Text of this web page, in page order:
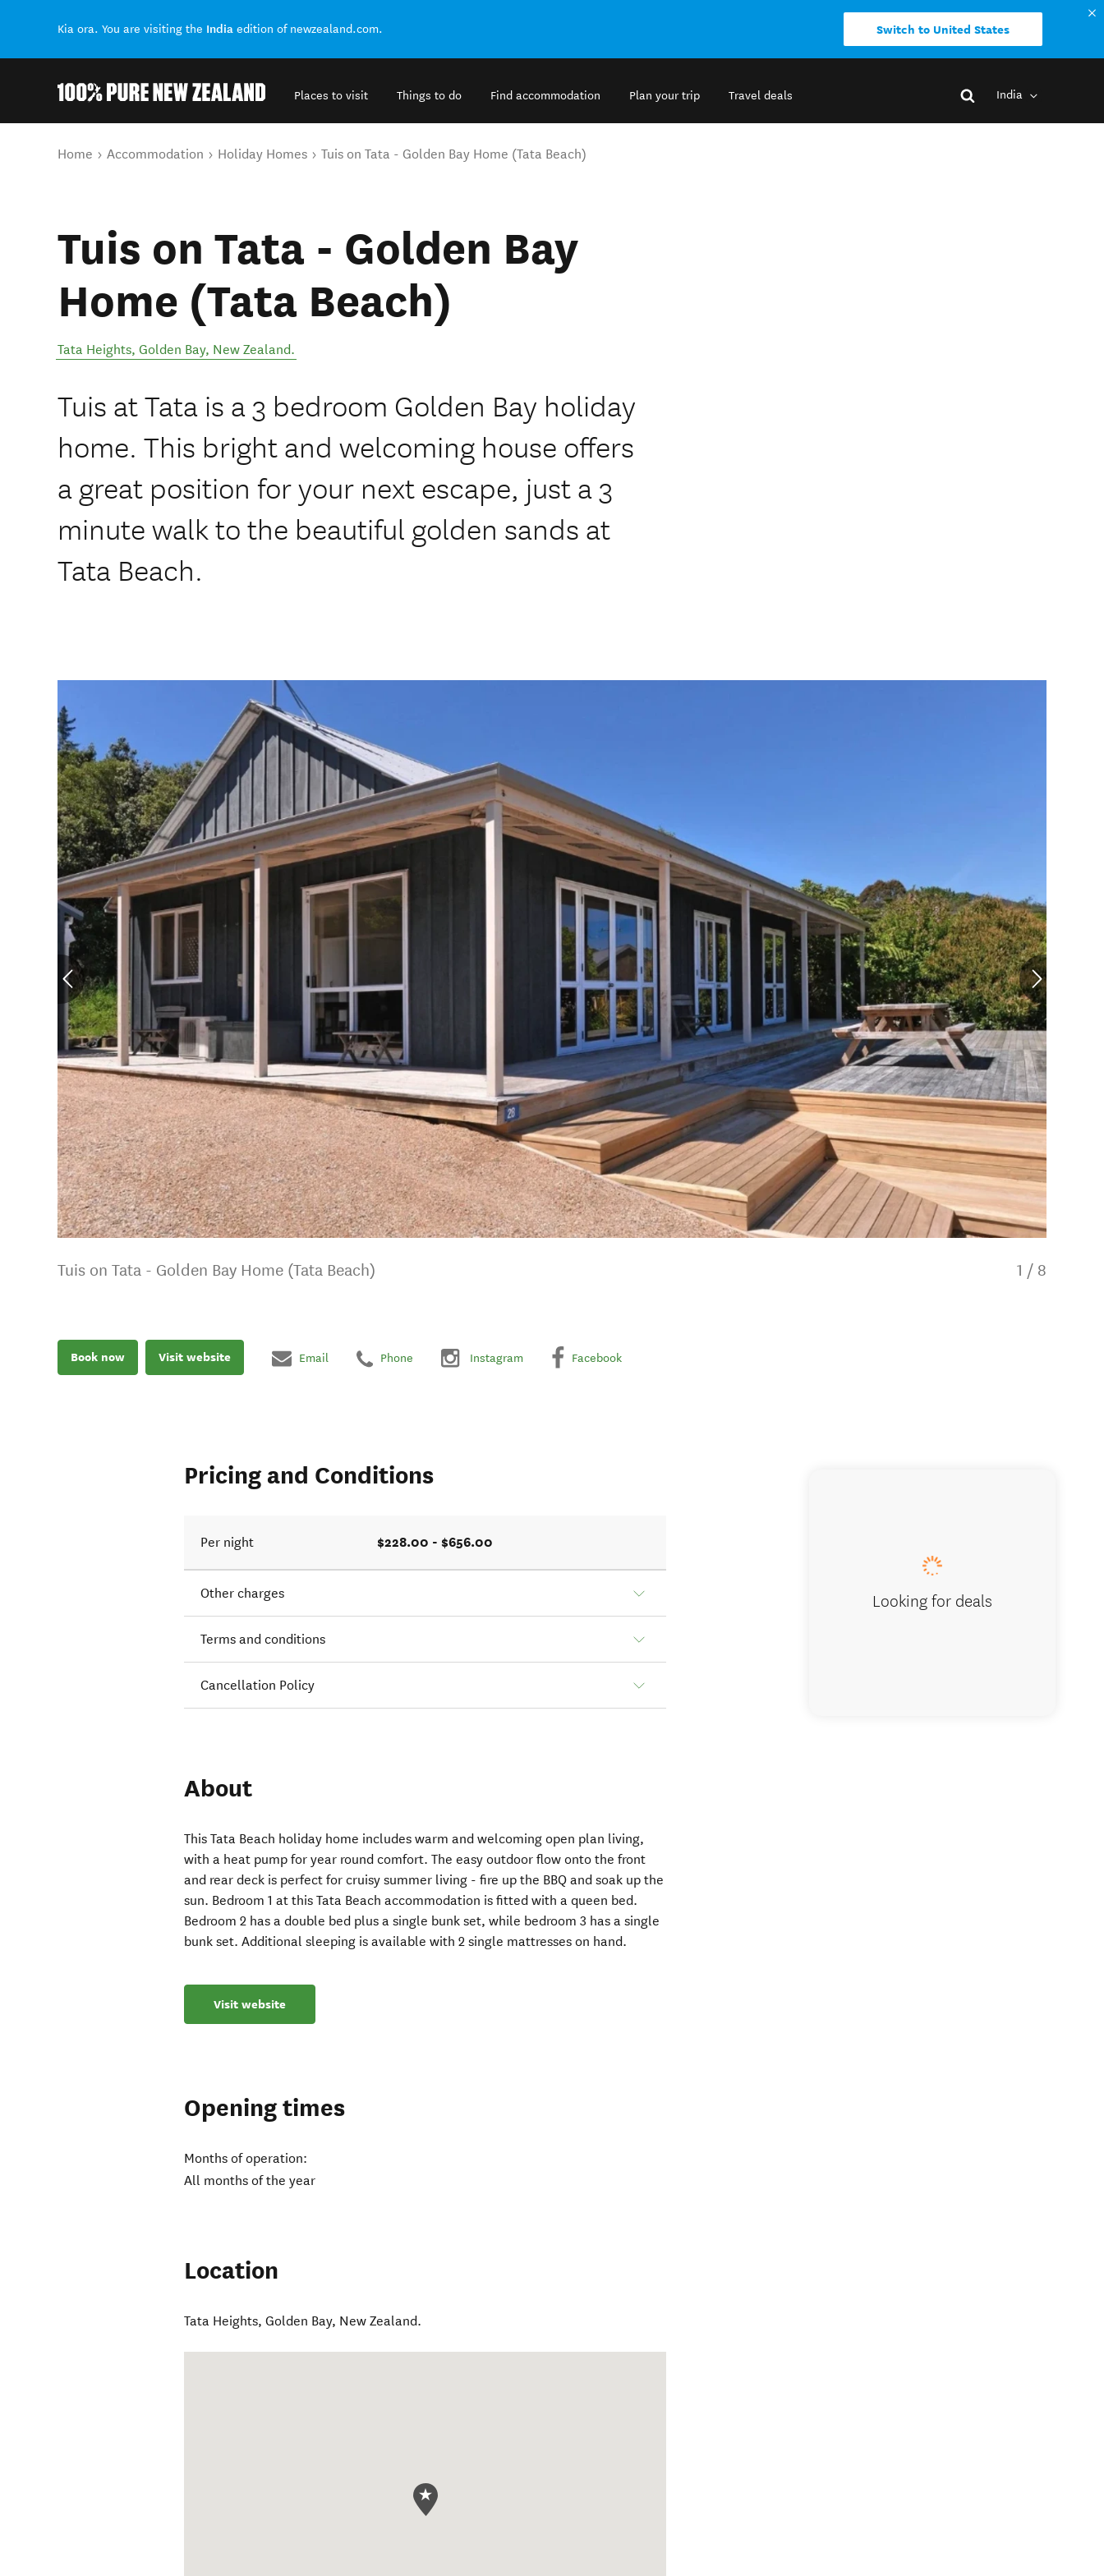
Kia ora. You are visiting the India edition of newzealand.com. Switch to United States
Places to visit Things to do Find accommodation Plan your trip Travel deals India
You are here
Home Accommodation Holiday Homes Tuis on Tata - Golden Bay Home (Tata Beach)
Tuis on Tata - Golden Bay
Home (Tata Beach)
Tata Heights, Golden Bay, New Zealand.
Tuis at Tata is a 3 bedroom Golden Bay holiday
home. This bright and welcoming house offers
a great position for your next escape, just a 3
minute walk to the beautiful golden sands at
Tata Beach.
Tuis on Tata - Golden Bay Home (Tata Beach) 1 / 8
Book now Visit website Email Phone Instagram Facebook
Pricing and Conditions
Per night $228.00 - $656.00
Other charges
Terms and conditions
Cancellation Policy
About
This Tata Beach holiday home includes warm and welcoming open plan living,
with a heat pump for year round comfort. The easy outdoor flow onto the front
and rear deck is perfect for cruisy summer living - fire up the BBQ and soak up the
sun. Bedroom 1 at this Tata Beach accommodation is fitted with a queen bed.
Bedroom 2 has a double bed plus a single bunk set, while bedroom 3 has a single
bunk set. Additional sleeping is available with 2 single mattresses on hand.
Visit website
Opening times
Months of operation:
All months of the year
Location
Tata Heights,Golden Bay, New Zealand.
Looking for deals